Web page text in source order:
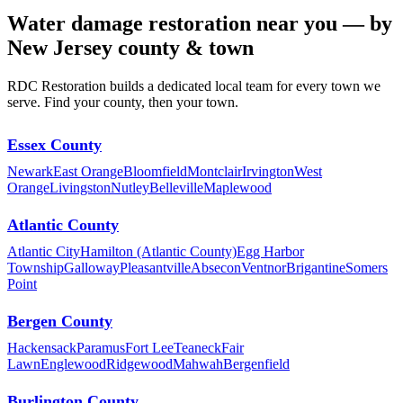
Water damage restoration near you — by
New Jersey county & town
RDC Restoration builds a dedicated local team for every town we
serve. Find your county, then your town.
Essex County
NewarkEast OrangeBloomfieldMontclairIrvingtonWest
OrangeLivingstonNutleyBellevilleMaplewood
Atlantic County
Atlantic CityHamilton (Atlantic County)Egg Harbor
TownshipGallowayPleasantvilleAbseconVentnorBrigantineSomers
Point
Bergen County
HackensackParamusFort LeeTeaneckFair
LawnEnglewoodRidgewoodMahwahBergenfield